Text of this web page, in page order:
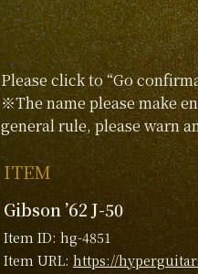
Please click to “Go
※The name please make
general rule, please warn
ITEM
Gibson ’62 J-50
Item ID: hg-4851
Item URL: https://